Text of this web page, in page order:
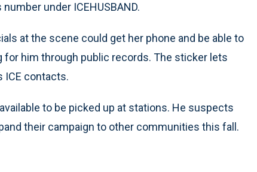
under ICEHUSBAND.
at the scene could get her phone and be able to
him through public records. The sticker lets
ICE contacts.
to be picked up at stations. He suspects
their campaign to other communities this fall.